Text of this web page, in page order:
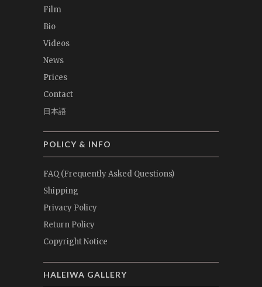
Film
Bio
Videos
News
Prices
Contact
日本語
POLICY & INFO
FAQ (Frequently Asked Questions)
Shipping
Privacy Policy
Return Policy
Copyright Notice
HALEIWA GALLERY